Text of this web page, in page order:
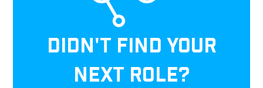
DIDN'T FIND YOUR
NEXT ROLE?